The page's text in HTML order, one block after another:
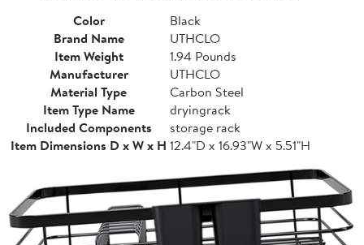
Color
Black
Brand Name
UTHCLO
Item Weight
1.94 Pounds
Manufacturer
UTHCLO
Material Type
Carbon Steel
Item Type Name
dryingrack
Included Components
storage rack
Item Dimensions D x W x H 12.4"D x 16.93"W x 5.51"H